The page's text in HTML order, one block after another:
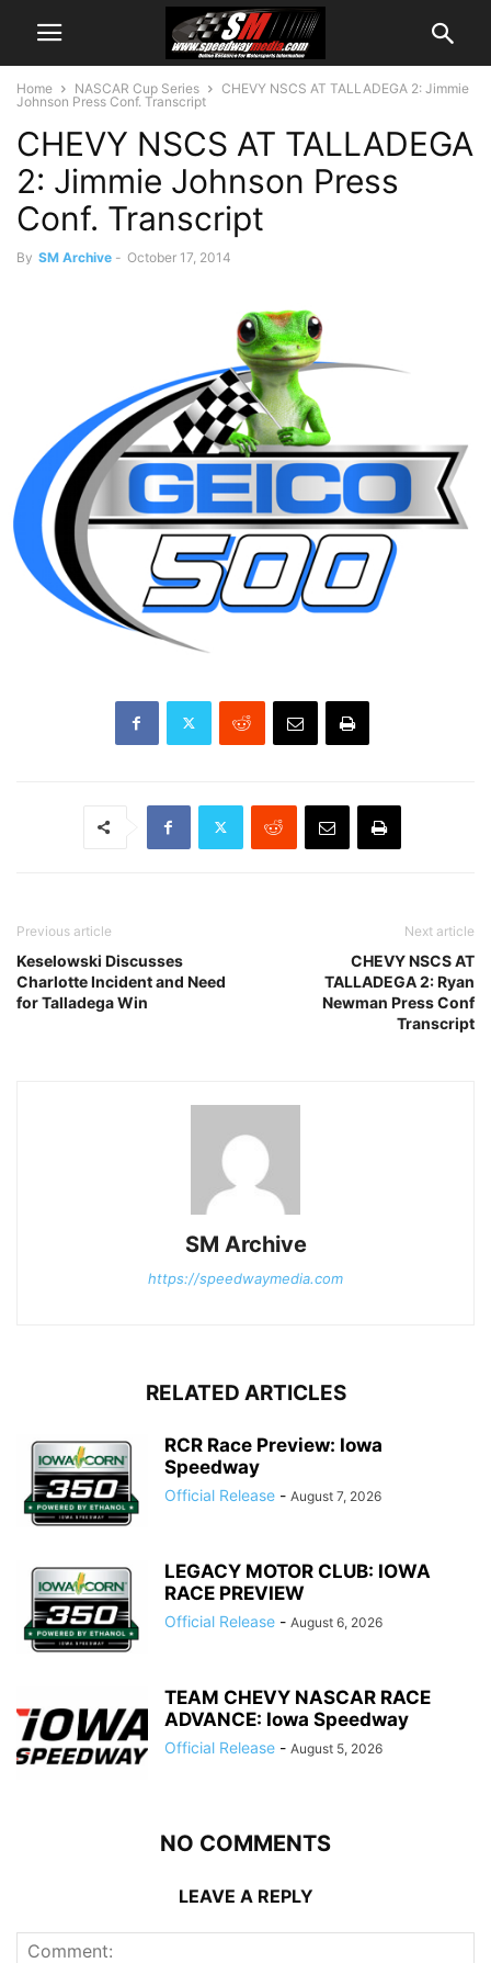
Home NASCAR Cup Series
CHEVY NSCS AT TALLADEGA 2: Jimmie
Johnson Press Conf. Transcript
CHEVY NSCS AT TALLADEGA
2: Jimmie Johnson Press
Conf. Transcript
By SM Archive - October 17, 2014
Previous article
Keselowski Discusses
Charlotte Incident and Need
for Talladega Win
Next article
CHEVY NSCS AT
TALLADEGA 2: Ryan
Newman Press Conf
Transcript
SM Archive
https://speedwaymedia.com
RELATED ARTICLES
RCR Race Preview: Iowa
Speedway
Official Release - August 7, 2026
LEGACY MOTOR CLUB: IOWA
RACE PREVIEW
Official Release - August 6, 2026
TEAM CHEVY NASCAR RACE
ADVANCE: Iowa Speedway
Official Release - August 5, 2026
NO COMMENTS
LEAVE A REPLY